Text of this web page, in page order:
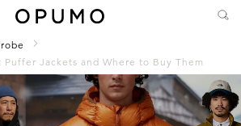
Jackets and Where to Buy Them